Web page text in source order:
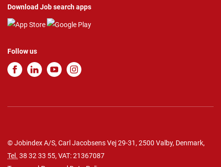
Download Job search apps
Follow us
© Jobindex A/S, Carl Jacobsens Vej 29-31, 2500 Valby, Denmark,
Tel. 38 32 33 55, VAT: 21367087